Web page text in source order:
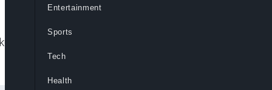
influence amid ongoing
Entertainment
Sports
Tech
Health